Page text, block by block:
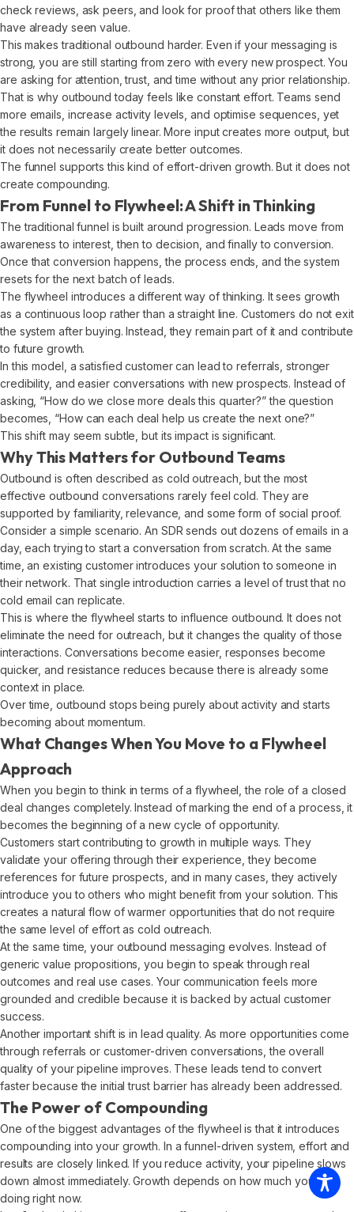
check reviews, ask peers, and look for proof that others like them
have already seen value.
This makes traditional outbound harder. Even if your messaging is
strong, you are still starting from zero with every new prospect. You
are asking for attention, trust, and time without any prior relationship.
That is why outbound today feels like constant effort. Teams send
more emails, increase activity levels, and optimise sequences, yet
the results remain largely linear. More input creates more output, but
it does not necessarily create better outcomes.
The funnel supports this kind of effort-driven growth. But it does not
create compounding.
From Funnel to Flywheel: A Shift in Thinking
The traditional funnel is built around progression. Leads move from
awareness to interest, then to decision, and finally to conversion.
Once that conversion happens, the process ends, and the system
resets for the next batch of leads.
The flywheel introduces a different way of thinking. It sees growth
as a continuous loop rather than a straight line. Customers do not exit
the system after buying. Instead, they remain part of it and contribute
to future growth.
In this model, a satisfied customer can lead to referrals, stronger
credibility, and easier conversations with new prospects. Instead of
asking, “How do we close more deals this quarter?” the question
becomes, “How can each deal help us create the next one?”
This shift may seem subtle, but its impact is significant.
Why This Matters for Outbound Teams
Outbound is often described as cold outreach, but the most
effective outbound conversations rarely feel cold. They are
supported by familiarity, relevance, and some form of social proof.
Consider a simple scenario. An SDR sends out dozens of emails in a
day, each trying to start a conversation from scratch. At the same
time, an existing customer introduces your solution to someone in
their network. That single introduction carries a level of trust that no
cold email can replicate.
This is where the flywheel starts to influence outbound. It does not
eliminate the need for outreach, but it changes the quality of those
interactions. Conversations become easier, responses become
quicker, and resistance reduces because there is already some
context in place.
Over time, outbound stops being purely about activity and starts
becoming about momentum.
What Changes When You Move to a Flywheel
Approach
When you begin to think in terms of a flywheel, the role of a closed
deal changes completely. Instead of marking the end of a process, it
becomes the beginning of a new cycle of opportunity.
Customers start contributing to growth in multiple ways. They
validate your offering through their experience, they become
references for future prospects, and in many cases, they actively
introduce you to others who might benefit from your solution. This
creates a natural flow of warmer opportunities that do not require
the same level of effort as cold outreach.
At the same time, your outbound messaging evolves. Instead of
generic value propositions, you begin to speak through real
outcomes and real use cases. Your communication feels more
grounded and credible because it is backed by actual customer
success.
Another important shift is in lead quality. As more opportunities come
through referrals or customer-driven conversations, the overall
quality of your pipeline improves. These leads tend to convert
faster because the initial trust barrier has already been addressed.
The Power of Compounding
One of the biggest advantages of the flywheel is that it introduces
compounding into your growth. In a funnel-driven system, effort and
results are closely linked. If you reduce activity, your pipeline slows
down almost immediately. Growth depends on how much you are
doing right now.